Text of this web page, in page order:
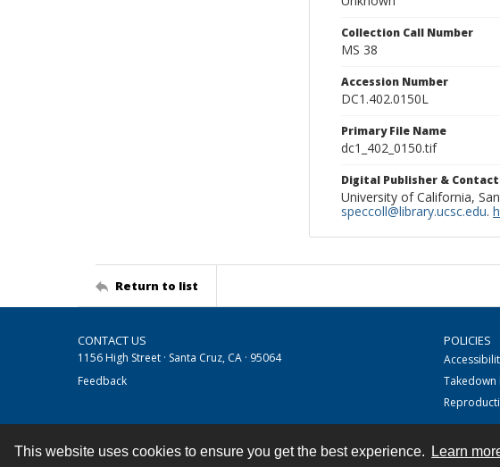
This website uses cookies to ensure you get the best experience. Learn
Collection Call Number
MS 38
Accession Number
DC1.402.0150L
Primary File Name
dc1_402_0150.tif
Digital Publisher &
University of California,
speccoll@library.ucsc.edu.
Return to list
CONTACT US
1156 High Street · Santa Cruz, CA · 95064
Feedback
POLICIES
Takedown
Contact